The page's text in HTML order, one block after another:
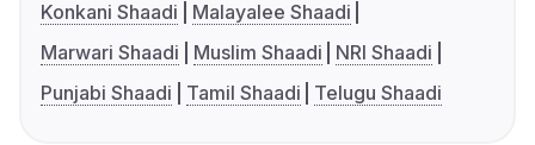
Konkani Shaadi
Malayalee Shaadi
Marwari Shaadi
Muslim Shaadi
NRI Shaadi
Punjabi Shaadi
Tamil Shaadi Telugu Shaadi